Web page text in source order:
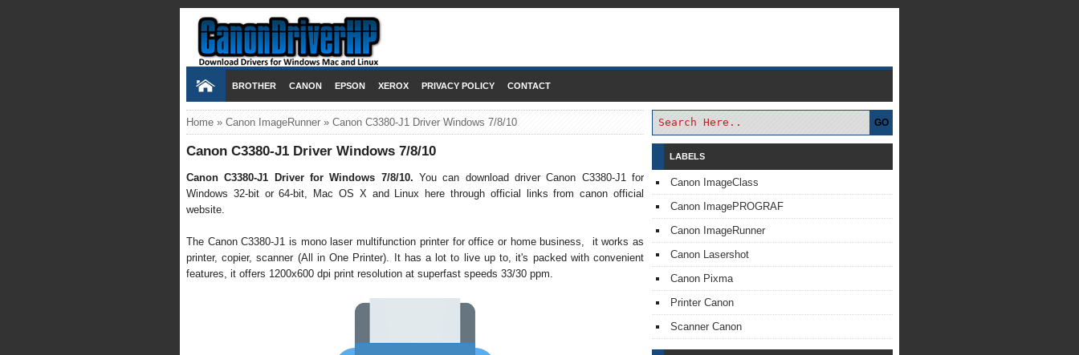
BROTHER CANON EPSON XEROX PRIVACY POLICY CONTACT
Home » Canon ImageRunner» Canon C3380-J1 Driver Windows 7/8/10
Canon C3380-J1 Driver Windows 7/8/10
Canon C3380-J1 Driver for Windows 7/8/10. You can download driver Canon C3380-J1 for
Windows 32-bit or 64-bit, Mac OS X and Linux here through official links from canon official
website.
The Canon C3380-J1 is mono laser multifunction printer for office or home business, it works as
printer, copier, scanner (All in One Printer). It has a lot to live up to, it's packed with convenient
features, it offers 1200x600 dpi print resolution at superfast speeds 33/30 ppm.
GO
LABELS
Canon ImageClass
Canon ImagePROGRAF
Canon ImageRunner
Canon Lasershot
Canon Pixma
Printer Canon
Scanner Canon